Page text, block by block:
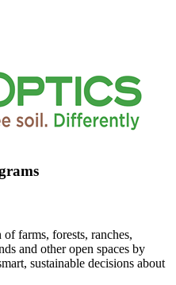
farms, forests, ranches,
and other open spaces by
sustainable decisions about